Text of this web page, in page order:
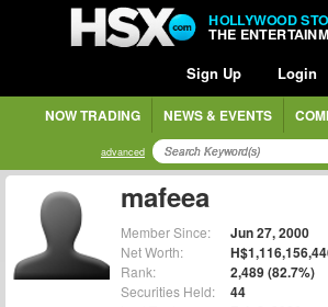
HOLLYWOOD
THE
Sign Up Login
NOW TRADING NEWS & EVENTS
advanced
mafeea
Member Since: Jun 27, 2000
Net Worth:
Rank: 2,489 (82.7%)
Securities Held: 44